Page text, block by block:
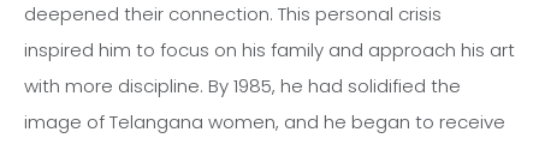
deepened their connection. This personal crisis
inspired him to focus on his family and approach his art
with more discipline. By 1985, he had solidified the
image of Telangana women, and he began to receive